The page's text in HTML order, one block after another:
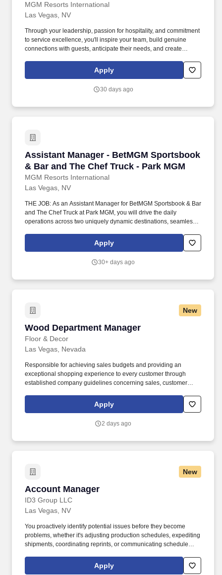
MGM Resorts International
Las Vegas, NV
Through your leadership, passion for hospitality, and commitment
to service excellence, you'll inspire your team, build genuine
connections with guests, anticipate their needs, and create
after their visit. THE JOB: As an Assistant Manager at Carbone
Riviera at Bellagio, you will lead daily restaurant operations while
restaurant's world-class reputation.
Apply
30 days ago
Assistant Manager - BetMGM Sportsbook
& Bar and The Chef Truck - Park MGM
MGM Resorts International
Assistant Manager - BetMGM Sportsbook &
Las Vegas, NV
THE JOB: As an Assistant Manager for BetMGM Sportsbook & Bar
and The Chef Truck at Park MGM, you will drive the daily
operations across two uniquely dynamic destinations, seamlessly
with the vibrant, gourmet street-food experience of our renowned
culinary truck. Going beyond flawless operational execution, you
your teams to anticipate the unique needs of every guest, whether
Apply
30+ days ago
New
Wood Department Manager
Floor & Decor
Wood Department Manager
Las Vegas, Nevada
Responsible for achieving sales budgets and providing an
exceptional shopping experience to every customer through
established company guidelines concerning sales, customer
Executive Merchant in supporting, modeling, and enhancing
seamless customer service focus by creating an environment that
Apply
2 days ago
New
Account Manager
ID3 Group LLC
Account Manager
Las Vegas, NV
You proactively identify potential issues before they become
problems, whether it's adjusting production schedules, expediting
shipments, coordinating reprints, or communicating schedule
LLC, an industry leader specializing in custom exhibits, large-
format graphics, branded environments, fabrication, flooring, and
Apply